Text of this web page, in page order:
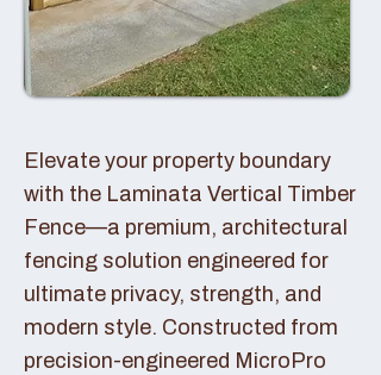
Elevate your property boundary
with the Laminata Vertical Timber
Fence—a premium, architectural
fencing solution engineered for
ultimate privacy, strength, and
modern style. Constructed from
precision-engineered MicroPro